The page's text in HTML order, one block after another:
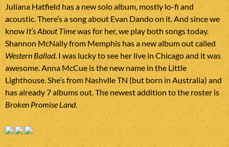
Juliana Hatfield has a new solo album, mostly lo-fi and
acoustic. There’s a song about Evan Dando on it. And since we
knowIt’s About Timewas for her, we play both songs today.
Shannon McNally from Memphis has a new album out called
Western Ballad. I was lucky to see her live in Chicago and it was
awesome. Anna McCue is the new name in the Little
Lighthouse. She’s from Nashvlle TN (but born in Australia) and
has already 7 albums out. The newest addition to the roster is
Broken Promise Land.